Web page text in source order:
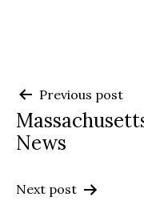
Post
Previous post
News
Next post